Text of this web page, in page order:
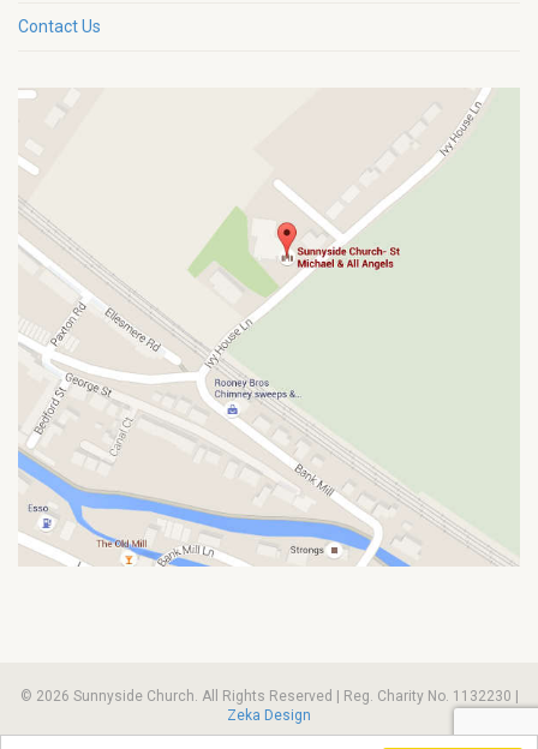
Contact Us
© 2026 Sunnyside Church. All Rights Reserved | Reg. Charity No. 1132230 |
Zeka Design